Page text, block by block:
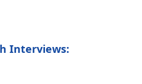
Interviews: